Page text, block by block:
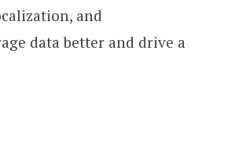
and
data better and drive a